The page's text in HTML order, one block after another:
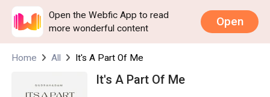
Open the Webfic App to read
more wonderful content
Open
Home All It's A Part Of Me
It's A Part Of Me